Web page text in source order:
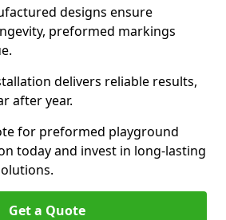
designs ensure
preformed markings
delivers reliable results,
after year.
for preformed playground
today and invest in long-lasting
Get a Quote